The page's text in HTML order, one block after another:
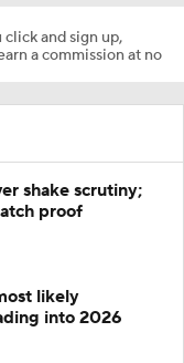
and sign up,
a commission at no
shake scrutiny;
proof
likely
into 2026